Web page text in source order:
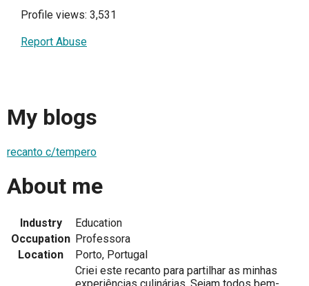
Profile views: 3,531
Report Abuse
My blogs
recanto c/tempero
About me
Industry
Education
Occupation Professora
Location
Porto, Portugal
Criei este recanto para partilhar as minhas
experiências culinárias. Sejam todos bem-